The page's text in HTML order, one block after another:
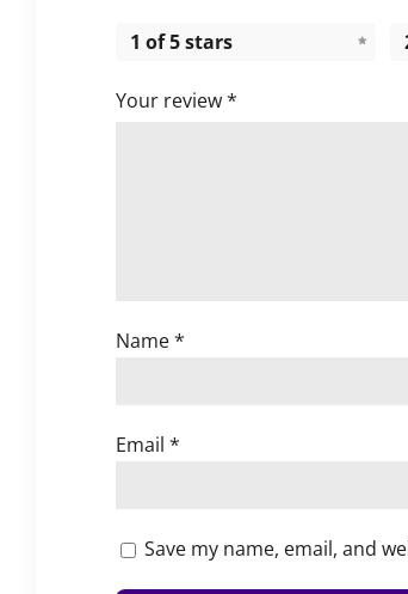
1 of 5 stars
Your review*
Name*
Email *
Save my name, email, and